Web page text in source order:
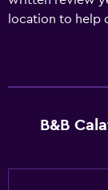
location to help
B&B